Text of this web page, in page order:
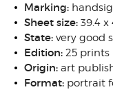
Marking:
Sheet size: 39.4 x
State: very good
Edition: 25
Origin: art
Format: portrait